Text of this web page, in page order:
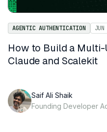
AGENTIC AUTHENTICATION
How to Build a Multi-
Claude and Scalekit
Saif Ali Shaik
Founding Developer